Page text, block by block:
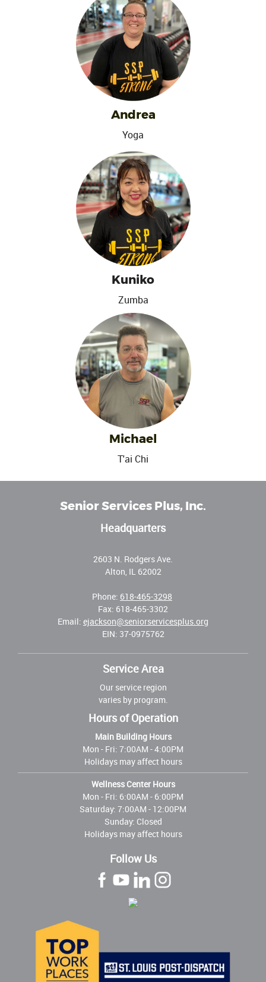
Andrea
Yoga
Kuniko
Zumba
Michael
T'ai Chi
Senior Services Plus, Inc.
Headquarters
2603 N. Rodgers Ave.
Alton, IL 62002
Phone: 618-465-3298
Fax: 618-465-3302
Email: ejackson@seniorservicesplus.org
EIN: 37-0975762
Service Area
Our service region
varies by program.
Hours of Operation
Main Building Hours
Mon - Fri: 7:00AM - 4:00PM
Holidays may affect hours
Wellness Center Hours
Mon - Fri: 6:00AM - 6:00PM
Saturday: 7:00AM - 12:00PM
Sunday: Closed
Holidays may affect hours
Follow Us